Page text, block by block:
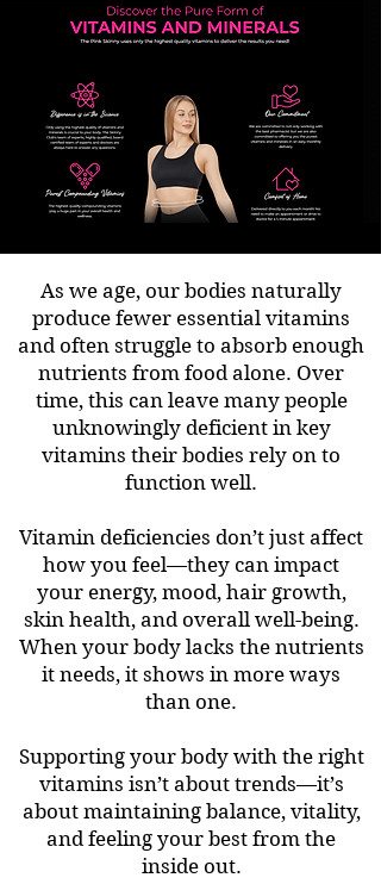
As we age, our bodies naturally
produce fewer essential vitamins
and often struggle to absorb enough
nutrients from food alone. Over
time, this can leave many people
unknowingly deficient in key
vitamins their bodies rely on to
function well.
Vitamin deficiencies don’t just affect
how you feel—they can impact
your energy, mood, hair growth,
skin health, and overall well-being.
When your body lacks the nutrients
it needs, it shows in more ways
than one.
Supporting your body with the right
vitamins isn’t about trends—it’s
about maintaining balance, vitality,
and feeling your best from the
inside out.